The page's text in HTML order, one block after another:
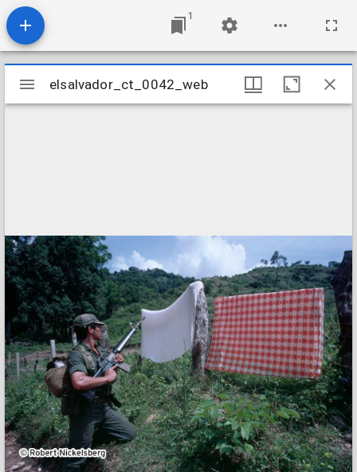
1
Mirador
viewer
elsalvador_ct_0042_web
elsalvador_ct_0042_web